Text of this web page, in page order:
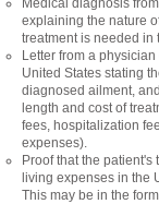
Medical diagnosis
explaining the nature
treatment is needed in
Letter from a
United States stating
diagnosed ailment,
length and cost of
fees, hospitalization
expenses).
Proof that the patient's
living expenses in the
This may be in the